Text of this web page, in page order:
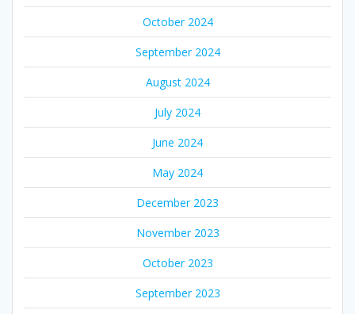
October 2024
September 2024
August 2024
July 2024
June 2024
May 2024
December 2023
November 2023
October 2023
September 2023